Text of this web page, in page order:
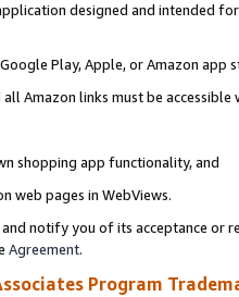
designed and intended
Play, Apple, or Amazon app
Amazon links must be
shopping app functionality, and
web pages in WebViews.
notify you of its acceptance or
Agreement.
Program